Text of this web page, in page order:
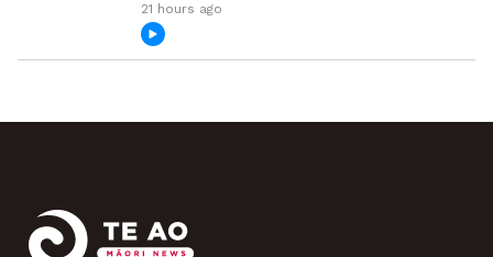
21 hours ago